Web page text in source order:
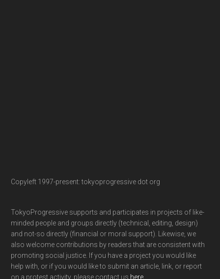
Copyleft 1997-present: tokyoprogressive dot org
TokyoProgressive supports and participates in projects of like-
minded people and groups directly (technical, editing, design)
and not-so directly (financial or moral support). Likewise, we
also welcome contributions by readers that are consistent with
promoting social justice. If you have a project you would like
help with, or if you would like to submit an article, link, or report
on a protest activity, please contact us here